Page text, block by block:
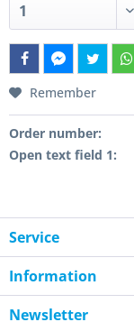
Remember
Order number:
Open text field 1:
Service
Information
Newsletter